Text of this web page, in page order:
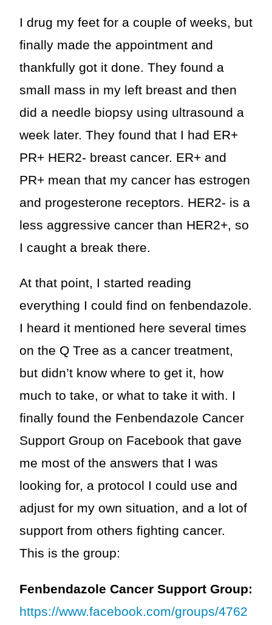
I drug my feet for a couple of weeks, but
finally made the appointment and
thankfully got it done. They found a
small mass in my left breast and then
did a needle biopsy using ultrasound a
week later. They found that I had ER+
PR+ HER2- breast cancer. ER+ and
PR+ mean that my cancer has estrogen
and progesterone receptors. HER2- is a
less aggressive cancer than HER2+, so
I caught a break there.
At that point, I started reading
everything I could find on fenbendazole.
I heard it mentioned here several times
on the Q Tree as a cancer treatment,
but didn’t know where to get it, how
much to take, or what to take it with. I
finally found the Fenbendazole Cancer
Support Group on Facebook that gave
me most of the answers that I was
looking for, a protocol I could use and
adjust for my own situation, and a lot of
support from others fighting cancer.
This is the group:
Fenbendazole Cancer Support Group:
https://www.facebook.com/groups/4762